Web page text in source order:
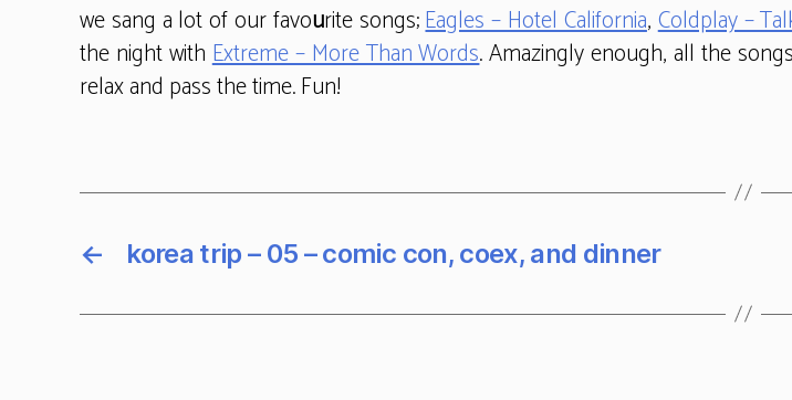
we sang a lot of our favourite songs;Eagles – Hotel California,Coldplay –
the night withExtreme – More Than Words. Amazingly enough, all the
relax and pass the time. Fun!
← korea trip – 05 – comic con, coex, and dinner